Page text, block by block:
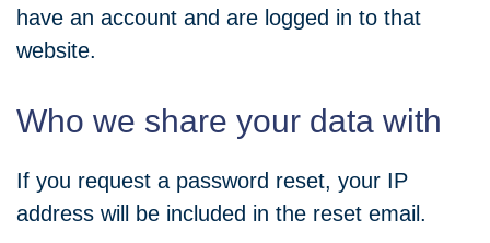
have an account and are logged in to that
website.
Who we share your data with
If you request a password reset, your IP
address will be included in the reset email.